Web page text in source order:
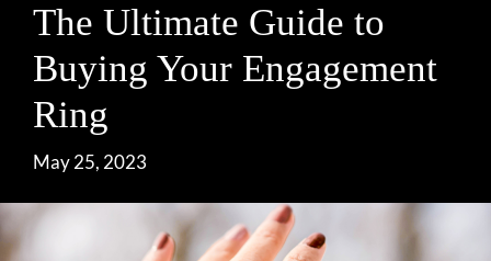
The Ultimate Guide to
Buying Your Engagement
Ring
May 25, 2023